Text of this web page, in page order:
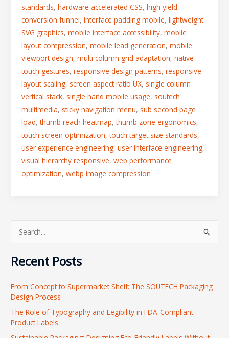
standards, hardware accelerated CSS, high yield
conversion funnel, interface padding mobile, lightweight
SVG graphics, mobile interface accessibility, mobile
layout compression, mobile lead generation, mobile
viewport design, multi column grid adaptation, native
touch gestures, responsive design patterns, responsive
layout scaling, screen aspect ratio UX, single column
vertical stack, single hand mobile usage, soutech
multimedia, sticky navigation menu, sub second page
load,thumb reach heatmap,thumb zone ergonomics,
touch screen optimization,touch target size standards,
user experience engineering, user interface engineering,
visual hierarchy responsive, web performance
optimization, webp image compression
a
c
h
f
Recent Posts
From Concept to Supermarket Shelf: The SOUTECH Packaging
Design Process
The Role of Typography and Legibility in FDA-Compliant
Product Labels